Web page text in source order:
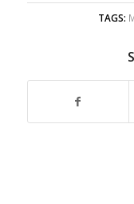
TAGS: